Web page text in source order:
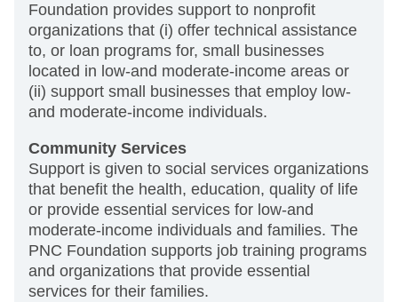
Foundation provides support to nonprofit
organizations that (i) offer technical assistance
to, or loan programs for, small businesses
located in low-and moderate-income areas or
(ii) support small businesses that employ low-
and moderate-income individuals.
Community Services
Support is given to social services organizations
that benefit the health, education, quality of life
or provide essential services for low-and
moderate-income individuals and families. The
PNC Foundation supports job training programs
and organizations that provide essential
services for their families.